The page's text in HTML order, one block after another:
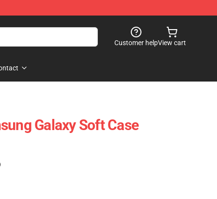
Customer helpView cart
Galaxy Soft Case